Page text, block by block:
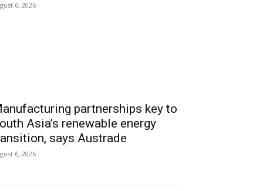
6, 2026
partnerships key to
Asia’s renewable energy
says Austrade
6, 2026